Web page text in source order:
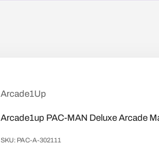
Arcade1Up
Arcade1up PAC-MAN Deluxe Arcade
SKU: PAC-A-302111